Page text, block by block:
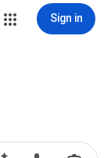
Sign in